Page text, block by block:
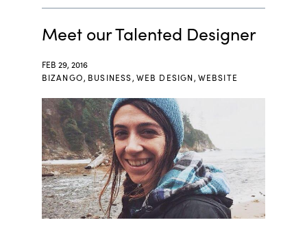
Meet our Talented Designer
FEB 29, 2016
BIZANGO, BUSINESS, WEB DESIGN, WEBSITE